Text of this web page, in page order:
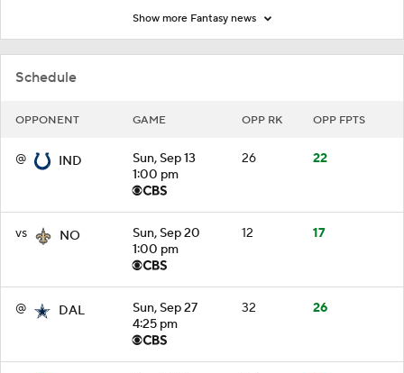
Schedule
OPPONENT GAME OPP RK OPP FPTS
@ IND
Sun, Sep 13
1:00 pm
26 22
vs NO
Sun, Sep 20
1:00 pm
12 17
@ DAL
Sun, Sep 27
4:25 pm
32 26
Show more Fantasy news